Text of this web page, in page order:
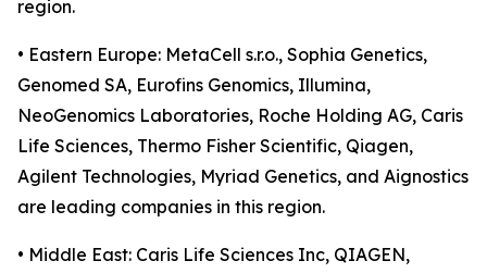
region.
• Eastern Europe: MetaCell s.r.o., Sophia Genetics,
Genomed SA, Eurofins Genomics, Illumina,
NeoGenomics Laboratories, Roche Holding AG, Caris
Life Sciences, Thermo Fisher Scientific, Qiagen,
Agilent Technologies, Myriad Genetics, and Aignostics
are leading companies in this region.
• Middle East: Caris Life Sciences Inc, QIAGEN,